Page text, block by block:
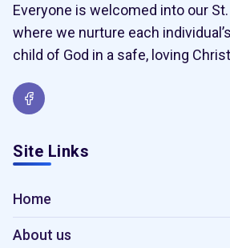
Everyone is welcomed into our St.
where we nurture each
child of God in a safe, loving
Site Links
Home
About us